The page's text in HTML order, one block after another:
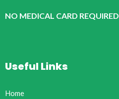
NO MEDICAL CARD REQUIRED.
Useful Links
Home